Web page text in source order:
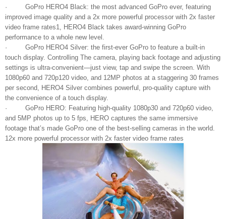
· GoPro HERO4 Black: the most advanced GoPro ever, featuring
improved image quality and a 2x more powerful processor with 2x faster
video frame rates1, HERO4 Black takes award‐winning GoPro
performance to a whole new level.
· GoPro HERO4 Silver: the first-ever GoPro to feature a built-in
touch display. Controlling The camera, playing back footage and adjusting
settings is ultra-convenient—just view, tap and swipe the screen. With
1080p60 and 720p120 video, and 12MP photos at a staggering 30 frames
per second, HERO4 Silver combines powerful, pro-quality capture with
the convenience of a touch display.
· GoPro HERO: Featuring high‐quality 1080p30 and 720p60 video,
and 5MP photos up to 5 fps, HERO captures the same immersive
footage that’s made GoPro one of the best-selling cameras in the world.
12x more powerful processor with 2x faster video frame rates